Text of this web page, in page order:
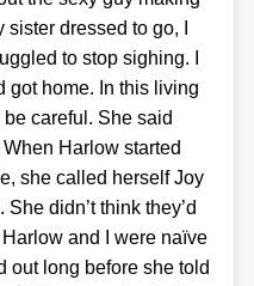
dressed to go, I
to stop sighing. I
got home. In this living
careful. She said
Harlow started
she called herself Joy
didn’t think they’d
and I were naïve
out long before she told